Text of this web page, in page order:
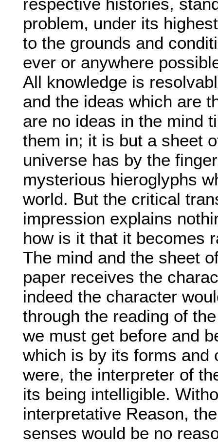
problem, under its
to the grounds and
ever or anywhere
All knowledge is
and the ideas which are
are no ideas in the mind
them in; it is but a sheet
universe has by the
mysterious hieroglyphs
world. But the critical
impression explains
how is it that it becomes
The mind and the sheet
paper receives the
indeed the character
through the reading of
we must get before and
which is by its forms and
were, the interpreter of
its being intelligible.
interpretative Reason,
senses would be no